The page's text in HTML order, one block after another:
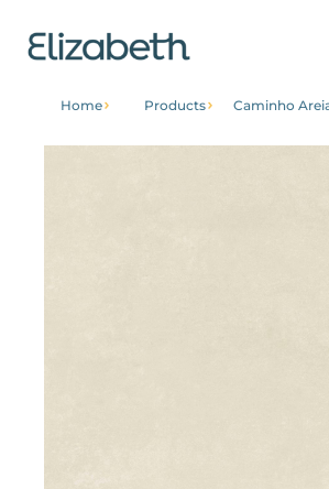
Products
Home Products Caminho